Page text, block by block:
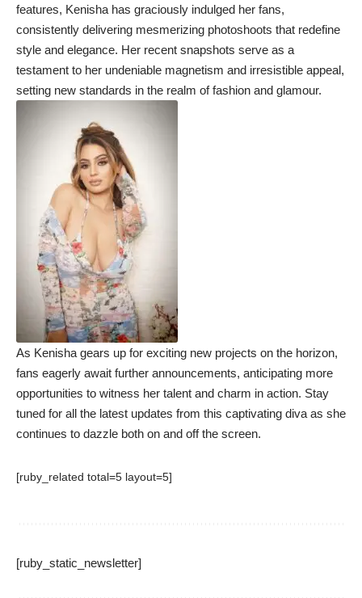
features, Kenisha has graciously indulged her fans,
consistently delivering mesmerizing photoshoots that redefine
style and elegance. Her recent snapshots serve as a
testament to her undeniable magnetism and irresistible appeal,
setting new standards in the realm of fashion and glamour.
As Kenisha gears up for exciting new projects on the horizon,
fans eagerly await further announcements, anticipating more
opportunities to witness her talent and charm in action. Stay
tuned for all the latest updates from this captivating diva as she
continues to dazzle both on and off the screen.
[ruby_related total=5 layout=5]
[ruby_static_newsletter]